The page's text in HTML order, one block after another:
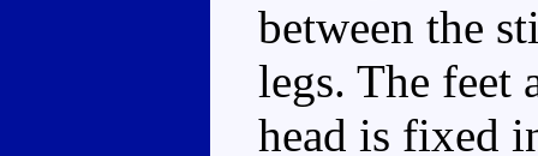
between the
legs. The feet
head is fixed